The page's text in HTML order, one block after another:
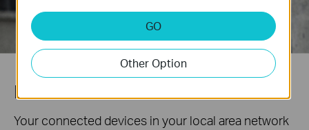
Local Control
Your connected devices in your local area network
GO
Other Option